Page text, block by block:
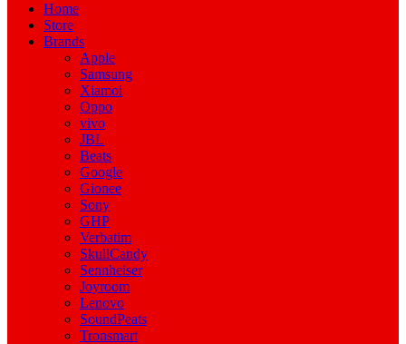
Home
Store
Brands
Apple
Samsung
Xiamoi
Oppo
vivo
JBL
Beats
Google
Gionee
Sony
GHP
Verbatim
SkullCandy
Sennheiser
Joyroom
Lenovo
SoundPeats
Tronsmart